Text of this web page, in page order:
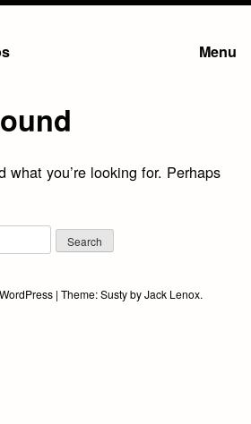
Menu
what you’re looking for. Perhaps
| Theme:SustybyJack Lenox.